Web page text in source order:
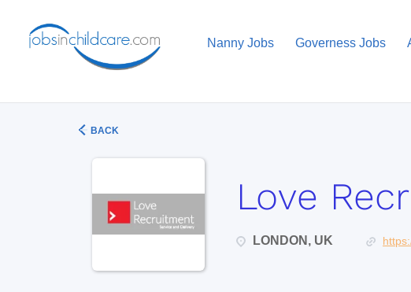
Nanny Jobs Governess Jobs
BACK
Love
LONDON, UK